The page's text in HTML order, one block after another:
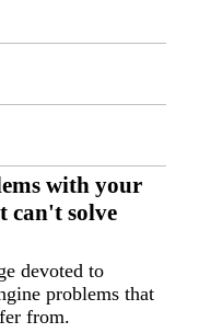
with your
can't solve
devoted to
problems that
from.